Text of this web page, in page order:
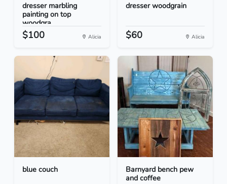
dresser marbling
painting on top
woodgra...
$100 Alicia
dresser woodgrain
$60 Alicia
blue couch
Barnyard bench pew
and coffee